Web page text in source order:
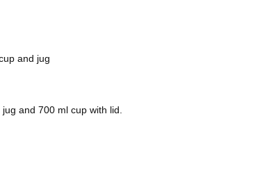
and jug
and 700 ml cup with lid.